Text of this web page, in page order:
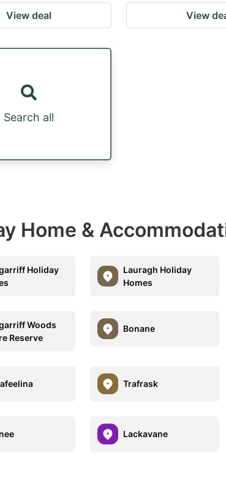
View deal View
Search all
Home &
Holiday
Lauragh Holiday
Homes
Woods
Reserve
Bonane
Trafrask
Lackavane